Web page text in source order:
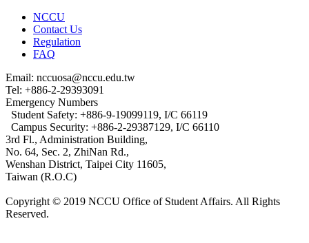
NCCU
Contact Us
Regulation
FAQ
Email: nccuosa@nccu.edu.tw
Tel: +886-2-29393091
Emergency Numbers
Student Safety: +886-9-19099119, I/C 66119
Campus Security: +886-2-29387129, I/C 66110
3rd Fl., Administration Building,
No. 64, Sec. 2, ZhiNan Rd.,
Wenshan District, Taipei City 11605,
Taiwan (R.O.C)
Copyright © 2019 NCCU Office of Student Affairs. All Rights
Reserved.